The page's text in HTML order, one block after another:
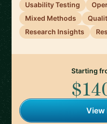
Usability Testing
Mixed Methods
Research Insights
Starting
View